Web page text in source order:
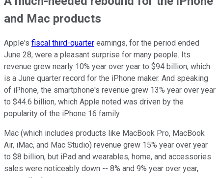
and Mac products
Apple's fiscal third-quarter earnings, for the period ended
June 28, were a pleasant surprise for many people. Its
revenue grew nearly 10% year over year to $94 billion, which
is a June quarter record for the iPhone maker. And speaking
of iPhone, the smartphone's revenue grew 13% year over year
to $44.6 billion, which Apple noted was driven by the
popularity of the iPhone 16 family.
Mac (which includes products like MacBook Pro, MacBook
Air, iMac, and Mac Studio) revenue grew 15% year over year
to $8 billion, but iPad and wearables, home, and accessories
sales were noticeably down -- 8% and 9% year over year,